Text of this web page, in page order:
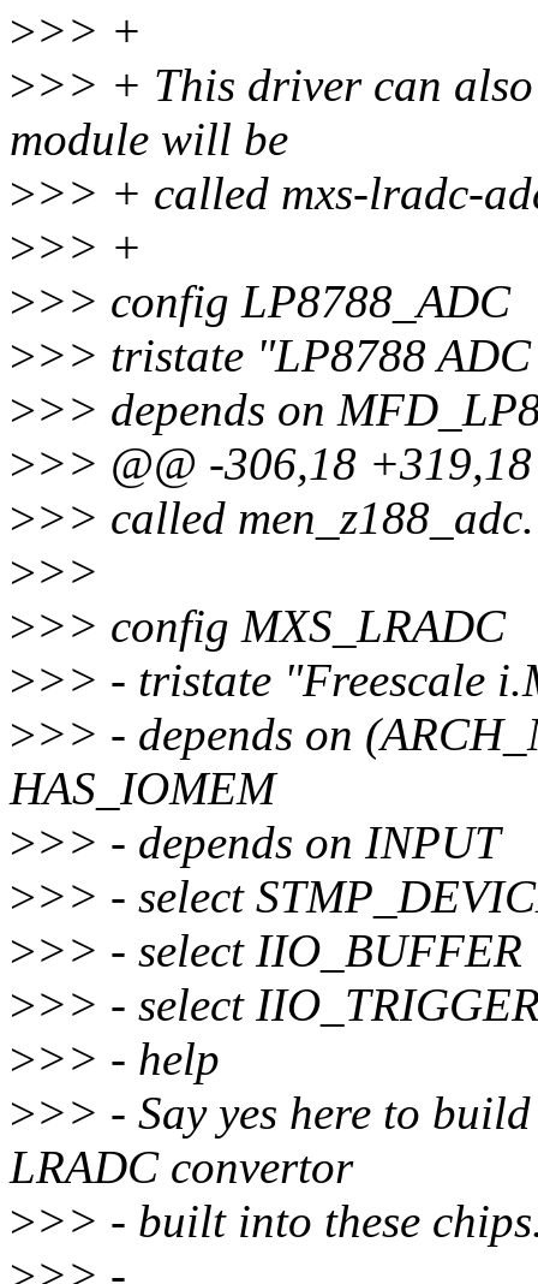
>>> +
>>> + This driver can
module will be
>>> + called mxs-lradc-
>>> +
>>> config LP8788_ADC
>>> tristate "LP8788
>>> depends on
>>> @@ -306,18
>>> called men_z188_adc.
>>>
>>> config MXS_LRADC
>>> - tristate "Freescale
>>> - depends on
HAS_IOMEM
>>> - depends on INPUT
>>> - select
>>> - select IIO_BUFFER
>>> - select
>>> - help
>>> - Say yes here to
LRADC convertor
>>> - built into these